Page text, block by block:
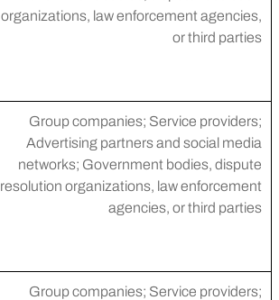
organizations, law enforcement agencies,
or third parties
Group companies; Service providers;
Advertising partners and social media
networks; Government bodies, dispute
resolution organizations, law enforcement
agencies, or third parties
Group companies; Service providers;